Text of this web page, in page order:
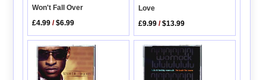
Won't Fall Over
£4.99 /$6.99
Love
£9.99 /$13.99